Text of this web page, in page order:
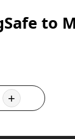
to
+